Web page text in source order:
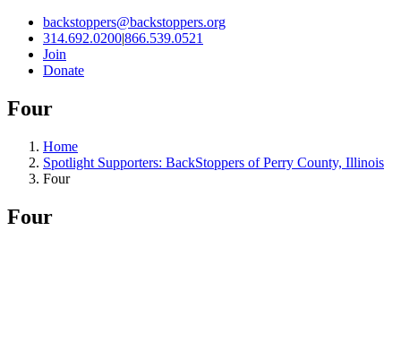
backstoppers@backstoppers.org
314.692.0200|866.539.0521
Join
Donate
Four
Home
Spotlight Supporters: BackStoppers of Perry County, Illinois
Four
Four